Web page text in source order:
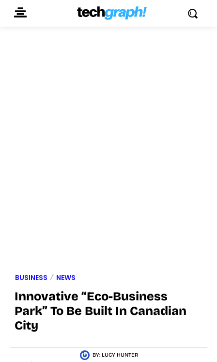
BUSINESS NEWS
Innovative “Eco-Business
Park” To Be Built In Canadian
City
BY: LUCY HUNTER